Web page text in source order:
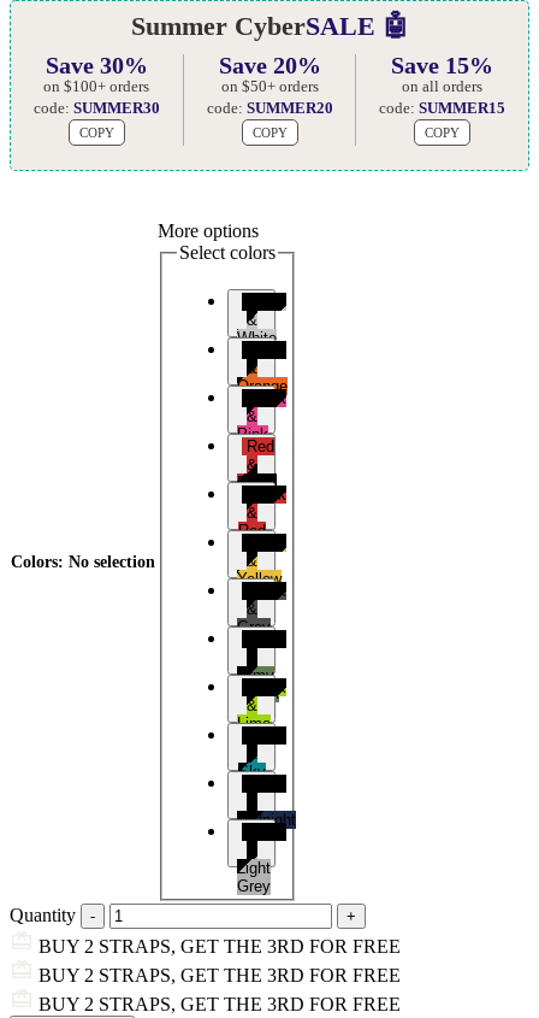
Summer CyberSALE 🤖
Save 30%
on $100+ orders
code: SUMMER30
COPY
Save 20%
on $50+ orders
code: SUMMER20
COPY
Save 15%
on all orders
code:SUMMER15
COPY
Colors: No selection
More options
Select colors
Black
&
White
&
Orange
Black
&
Pink
Red
&
Black
Black
&
Red
&
Yellow
Black
&
Grey
Army
Green
Black
&
Lime
&
Sky
Blue
Midnight
Blue
Light
Grey
Quantity
BUY 2 STRAPS, GET THE 3RD FOR FREE
BUY 2 STRAPS, GET THE 3RD FOR FREE
BUY 2 STRAPS, GET THE 3RD FOR FREE